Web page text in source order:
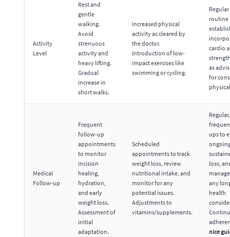
Activity
Level
Rest and
gentle
walking.
Avoid
strenuous
activity and
heavy lifting.
Gradual
increase in
short walks.
Increased physical
activity as cleared by
the doctor.
Introduction of low-
impact exercises like
swimming or cycling.
routine
cardio
as
for
Medical
Follow-up
Frequent
follow-up
appointments
to monitor
incision
healing,
hydration,
and early
weight loss.
Assessment of
initial
adaptation.
Scheduled
appointments to track
weight loss, review
nutritional intake, and
monitor for any
potential issues.
Adjustments to
vitamins/supplements.
ups to
loss,
any
health
nice